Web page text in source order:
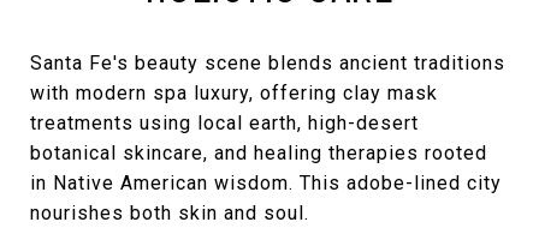
Santa Fe's beauty scene blends ancient traditions
with modern spa luxury, offering clay mask
treatments using local earth, high-desert
botanical skincare, and healing therapies rooted
in Native American wisdom. This adobe-lined city
nourishes both skin and soul.